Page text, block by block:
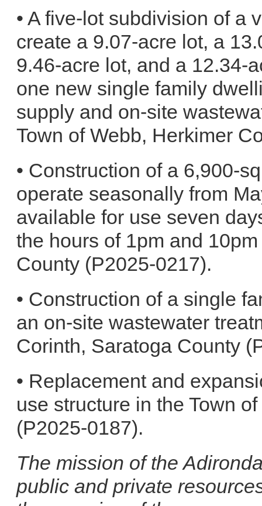
• A five-lot subdivision of a
create a 9.07-acre lot, a
9.46-acre lot, and a 12.34-
one new single family
supply and on-site
Town of Webb, Herkimer
• Construction of a 6,900-
operate seasonally from
available for use seven
the hours of 1pm and
County (P2025-0217).
• Construction of a single
an on-site wastewater
Corinth, Saratoga County
• Replacement and
use structure in the Town
(P2025-0187).
The mission of the
public and private